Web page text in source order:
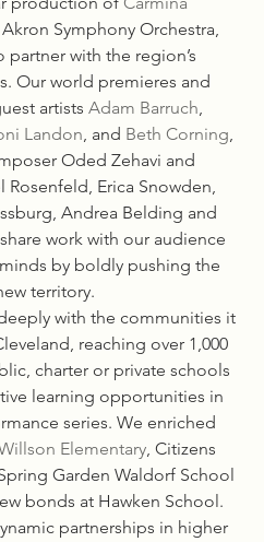
Symphony Orchestra,
with the region’s
Our world premieres and
artists Adam Barruch,
Landon, and Beth Corning,
Oded Zehavi and
Erica Snowden,
Andrea Belding and
work with our audience
by boldly pushing the
territory.
with the communities it
reaching over 1,000
charter or private schools
learning opportunities in
series. We enriched
Elementary, Citizens
Garden Waldorf School
bonds at Hawken School.
partnerships in higher